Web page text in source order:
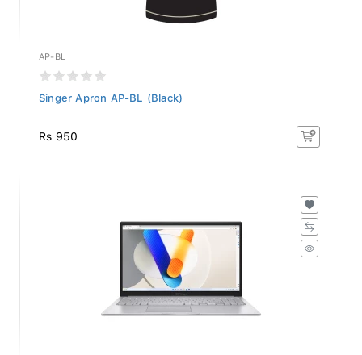
AP-BL
Singer Apron AP-BL (Black)
Rs 950